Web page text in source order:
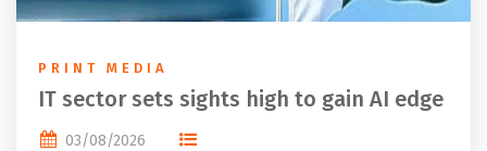
PRINT MEDIA
IT sector sets sights high to gain AI edge
03/08/2026